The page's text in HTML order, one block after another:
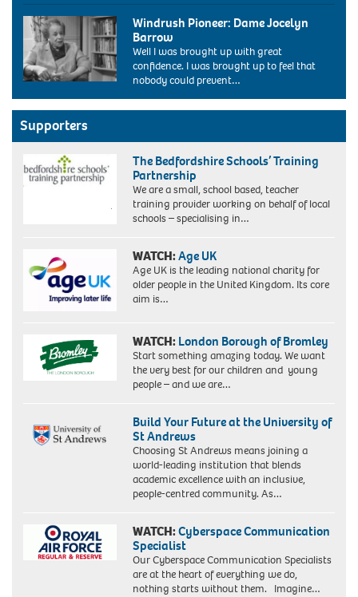
conference
bournemouth
uk
2004.
Image
shot
2004.
Exact
date
unknown.
Diane
Abbott,
the
new
labour
MP
Hackney
and
Stoke
makes
history
Cambridge
graduate
Labour's
the
country's
18/2/86
when
Windrush Pioneer: Dame Jocelyn
Barrow
Well I was brought up with great
confidence. I was brought up to feel that
nobody could prevent…
Supporters
The Bedfordshire Schools’ Training
Partnership
We are a small, school based, teacher
training provider working on behalf of local
schools – specialising in…
WATCH:Age UK
Age UK is the leading national charity for
older people in the United Kingdom. Its core
aim is…
WATCH: London Borough of Bromley
Start something amazing today. We want
the very best for our children and young
people – and we are…
Build Your Future at the University of
St Andrews
Choosing St Andrews means joining a
world-leading institution that blends
academic excellence with an inclusive,
people-centred community. As…
WATCH:Cyberspace Communication
Specialist
Our Cyberspace Communication Specialists
are at the heart of everything we do,
nothing starts without them. Imagine…